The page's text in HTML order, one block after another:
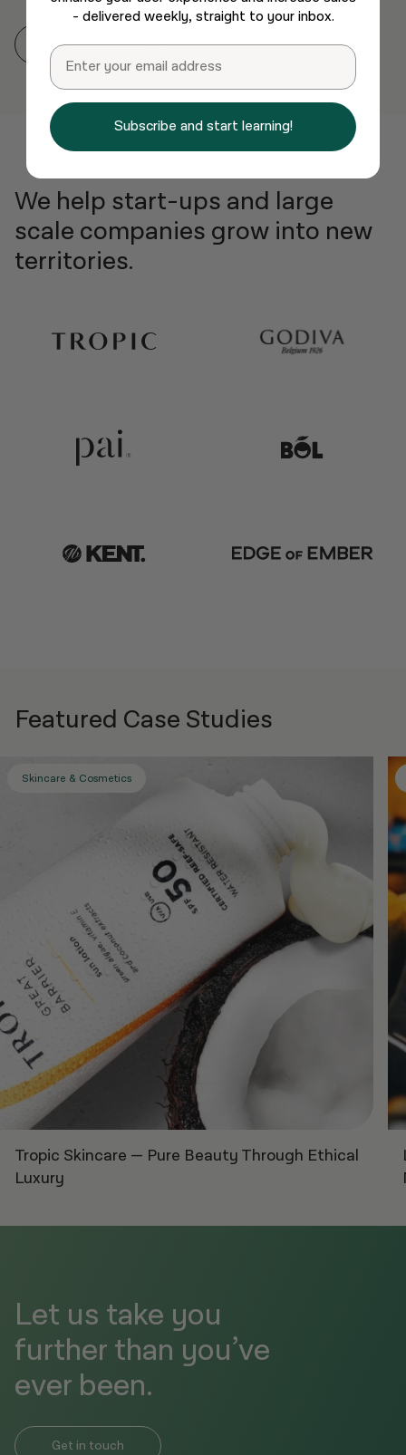
View Case Studies
We help start-ups and large
scale companies grow into new
territories.
Featured Case Studies
Skincare & Cosmetics
Tropic Skincare — Pure Beauty Through Ethical
Luxury
Let us take you
further than you’ve
ever been.
Get in touch
- delivered weekly, straight to your inbox.
Email
Subscribe and start learning!